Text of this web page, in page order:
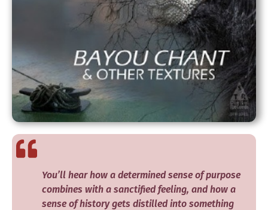
You’ll hear how a determined sense of purpose
combines with a sanctified feeling, and how a
sense of history gets distilled into something